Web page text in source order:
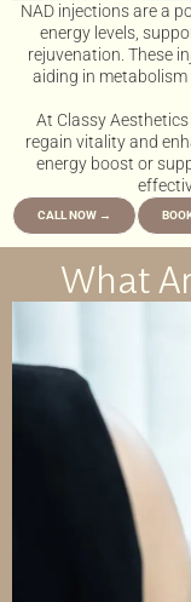
NAD injections are a
energy levels,
rejuvenation. These
aiding in
At Classy
regain vitality and
energy boost or
CALL NOW →
What